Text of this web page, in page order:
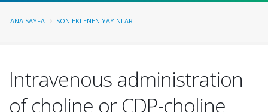
ANA SAYFA SON EKLENEN YAYINLAR
Intravenous administration
of choline or CDP-choline